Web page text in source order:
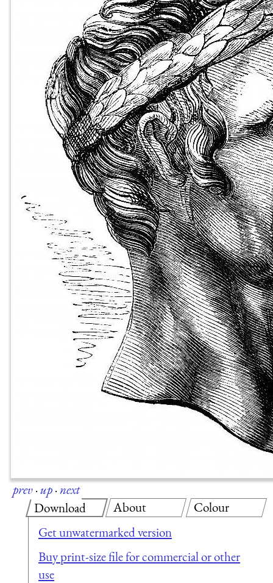
prev·up·next
Download
Get unwatermarked version
Buy print-size file for commercial or other
use
About Colour